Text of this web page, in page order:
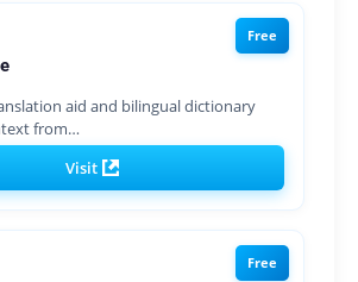
Free
aid and bilingual dictionary
from…
Visit
Free